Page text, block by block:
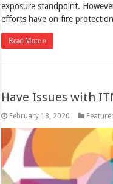
exposure standpoint.
efforts have on fire
Read More »
Have Issues with
February 18, 2020